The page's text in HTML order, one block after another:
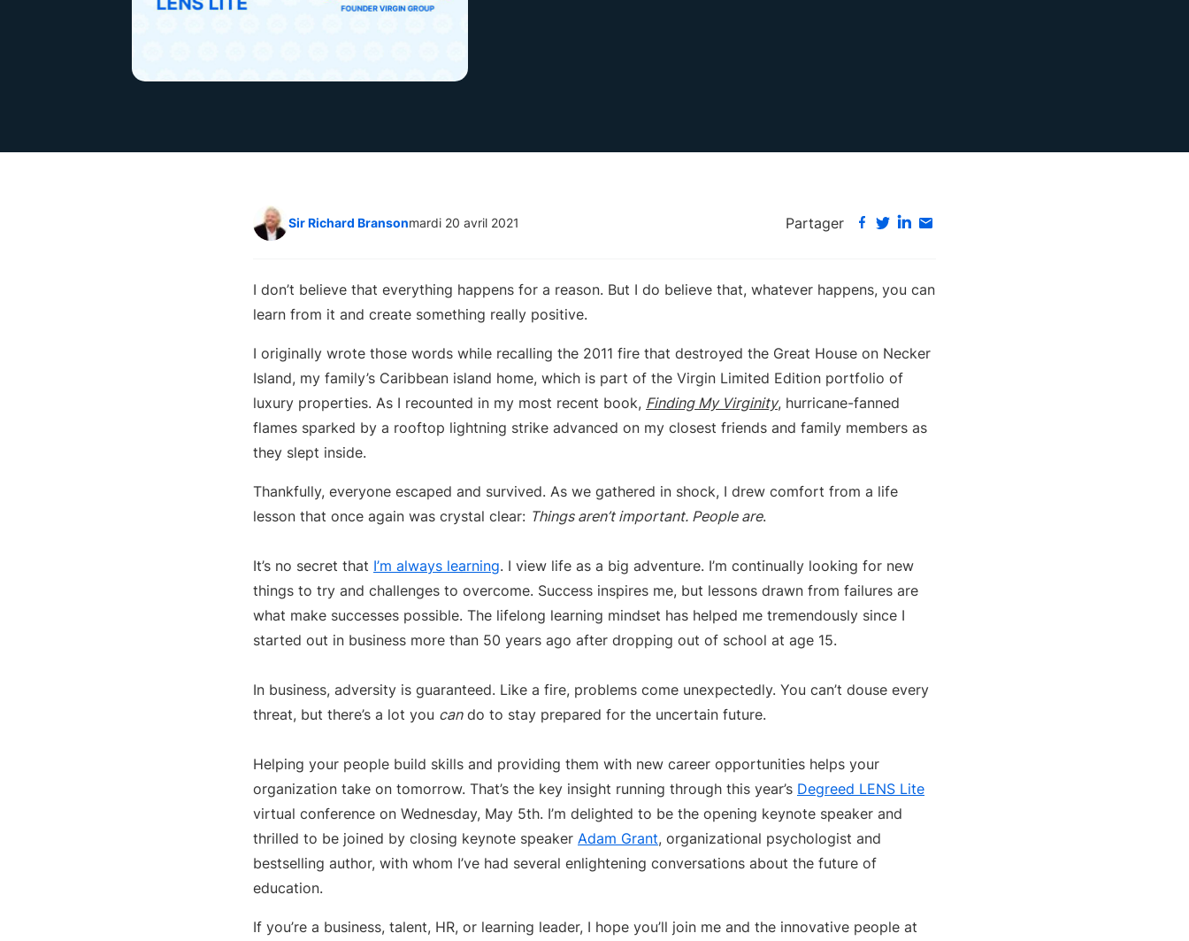
Sir Richard Bransonmardi 20 avril 2021 Partager
I don’t believe that everything happens for a reason. But I do believe that, whatever happens, you can
learn from it and create something really positive.
I originally wrote those words while recalling the 2011 fire that destroyed the Great House on Necker
Island, my family’s Caribbean island home, which is part of the Virgin Limited Edition portfolio of
luxury properties. As I recounted in my most recent book, Finding My Virginity, hurricane-fanned
flames sparked by a rooftop lightning strike advanced on my closest friends and family members as
they slept inside.
Thankfully, everyone escaped and survived. As we gathered in shock, I drew comfort from a life
lesson that once again was crystal clear: Things aren’t important. People are.
It’s no secret that I’m always learning. I view life as a big adventure. I’m continually looking for new
things to try and challenges to overcome. Success inspires me, but lessons drawn from failures are
what make successes possible. The lifelong learning mindset has helped me tremendously since I
started out in business more than 50 years ago after dropping out of school at age 15.
In business, adversity is guaranteed. Like a fire, problems come unexpectedly. You can’t douse every
threat, but there’s a lot you cando to stay prepared for the uncertain future.
Helping your people build skills and providing them with new career opportunities helps your
organization take on tomorrow. That’s the key insight running through this year’s Degreed LENS Lite
virtual conference on Wednesday, May 5th. I’m delighted to be the opening keynote speaker and
thrilled to be joined by closing keynote speaker Adam Grant, organizational psychologist and
bestselling author, with whom I’ve had several enlightening conversations about the future of
education.
If you’re a business, talent, HR, or learning leader, I hope you’ll join me and the innovative people at